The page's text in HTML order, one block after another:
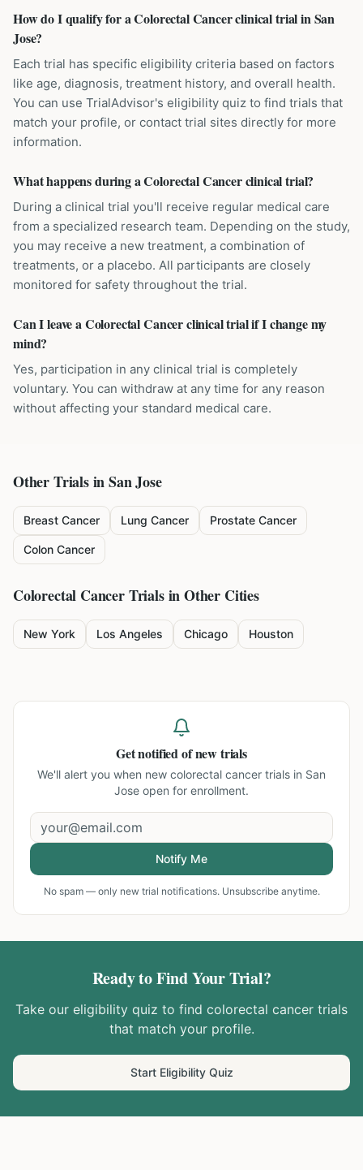
How do I qualify for a Colorectal Cancer clinical trial in San
Jose?
Each trial has specific eligibility criteria based on factors
like age, diagnosis, treatment history, and overall health.
You can use TrialAdvisor's eligibility quiz to find trials that
match your profile, or contact trial sites directly for more
information.
What happens during a Colorectal Cancer clinical trial?
During a clinical trial you'll receive regular medical care
from a specialized research team. Depending on the study,
you may receive a new treatment, a combination of
treatments, or a placebo. All participants are closely
monitored for safety throughout the trial.
Can I leave a Colorectal Cancer clinical trial if I change my
mind?
Yes, participation in any clinical trial is completely
voluntary. You can withdraw at any time for any reason
without affecting your standard medical care.
Other Trials inSan Jose
Breast Cancer Lung Cancer Prostate Cancer
Colon Cancer
Colorectal CancerTrials in Other Cities
New York Los Angeles Chicago Houston
Get notified of new trials
We'll alert you when new colorectal cancer trials in San
Jose open for enrollment.
Notify Me
No spam — only new trial notifications. Unsubscribe anytime.
Ready to Find Your Trial?
Take our eligibility quiz to find colorectal cancer trials
that match your profile.
Start Eligibility Quiz